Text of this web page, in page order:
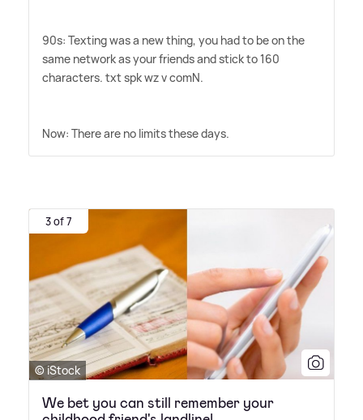
90s: Texting was a new thing, you had to be on the
same network as your friends and stick to 160
characters. txt spk wz v comN.
Now: There are no limits these days.
3 of 7
© iStock
We bet you can still remember your